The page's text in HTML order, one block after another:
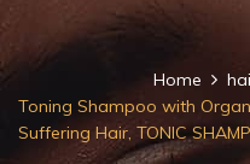
Home
Toning Shampoo with
Suffering Hair, TONIC